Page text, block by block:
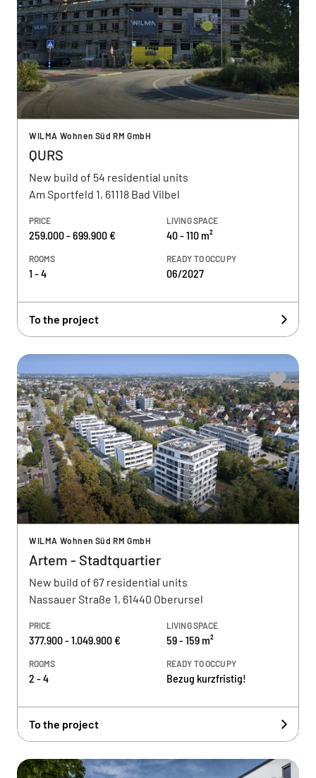
WILMA Wohnen Süd RM GmbH
QURS
New build of 54 residential units
Am Sportfeld 1, 61118 Bad Vilbel
PRICE
259.000 - 699.900 €
LIVING SPACE
40 - 110 m²
ROOMS
1 - 4
READY TO OCCUPY
06/2027
To the project
WILMA Wohnen Süd RM GmbH
Artem - Stadtquartier
New build of 67 residential units
Nassauer Straße 1, 61440 Oberursel
PRICE
377.900 - 1.049.900 €
LIVING SPACE
59 - 159 m²
ROOMS
2 - 4
READY TO OCCUPY
Bezug kurzfristig!
To the project